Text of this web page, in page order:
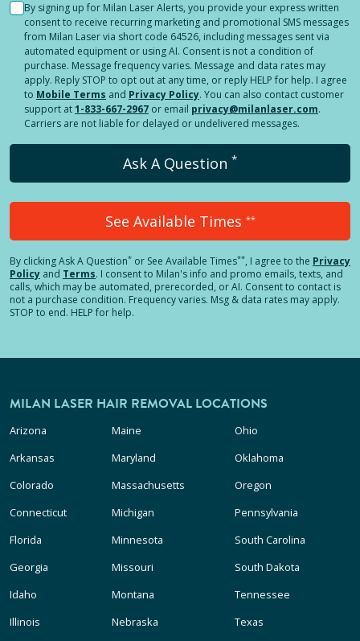
By signing up for Milan Laser Alerts, you provide your express written
consent to receive recurring marketing and promotional SMS messages
from Milan Laser via short code 64526, including messages sent via
automated equipment or using AI. Consent is not a condition of
purchase. Message frequency varies. Message and data rates may
apply. Reply STOP to opt out at any time, or reply HELP for help. I agree
to Mobile Terms and Privacy Policy. You can also contact customer
support at1-833-667-2967 or email privacy@milanlaser.com.
Carriers are not liable for delayed or undelivered messages.
Ask A Question *
See Available Times **
By clickingAsk A Question* or See Available Times**, I agree to the Privacy
Policy and Terms. I consent to Milan's info and promo emails, texts, and
calls, which may be automated, prerecorded, or AI. Consent to contact is
not a purchase condition. Frequency varies. Msg & data rates may apply.
STOP to end. HELP for help.
MILAN LASER HAIR REMOVAL LOCATIONS
Arizona
Arkansas
Colorado
Connecticut
Florida
Georgia
Idaho
Illinois
Maine
Maryland
Massachusetts
Michigan
Minnesota
Missouri
Montana
Nebraska
Ohio
Oklahoma
Oregon
Pennsylvania
South Carolina
South Dakota
Tennessee
Texas